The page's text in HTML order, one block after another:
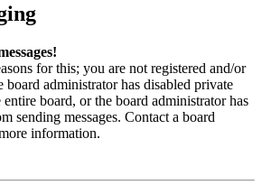
for this; you are not registered and/or
board administrator has disabled private
entire board, or the board administrator has
sending messages. Contact a board
information.